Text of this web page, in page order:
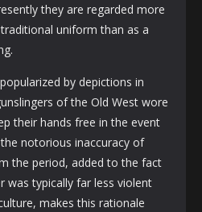
they are regarded more
uniform than as a
by depictions in
of the Old West wore
their hands free in the event
notorious inaccuracy of
the period, added to the fact
was typically far less violent
makes this rationale